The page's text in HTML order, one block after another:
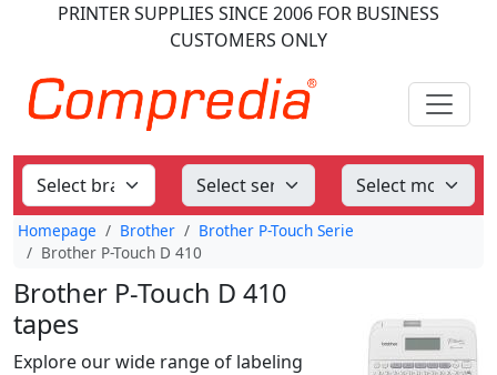
PRINTER SUPPLIES SINCE 2006 FOR BUSINESS
CUSTOMERS ONLY
Homepage Brother
Brother P-Touch Serie
Brother P-Touch D 410
Brother P-Touch D 410
tapes
Explore our wide range of labeling